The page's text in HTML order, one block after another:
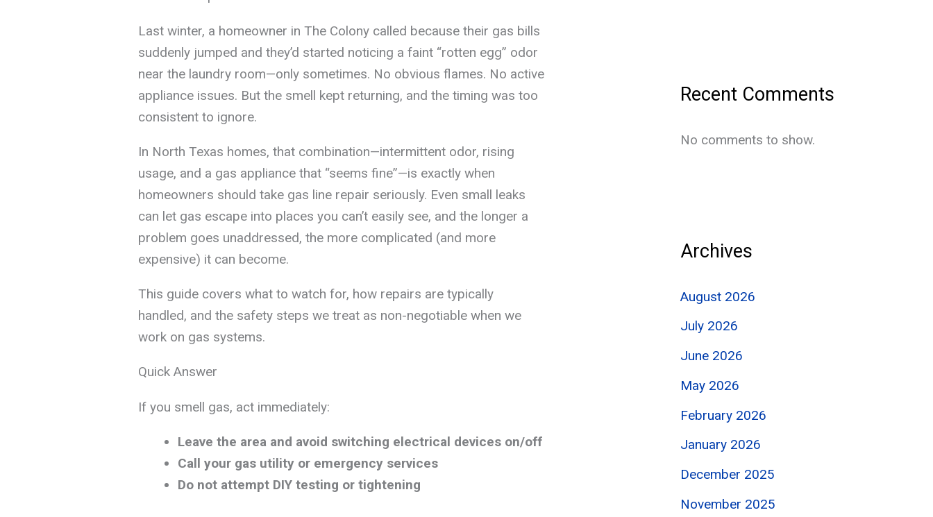
Last winter, a homeowner in The Colony called because their gas bills
suddenly jumped and they’d started noticing a faint “rotten egg” odor
near the laundry room—only sometimes. No obvious flames. No active
appliance issues. But the smell kept returning, and the timing was too
consistent to ignore.
In North Texas homes, that combination—intermittent odor, rising
usage, and a gas appliance that “seems fine”—is exactly when
homeowners should take gas line repair seriously. Even small leaks
can let gas escape into places you can’t easily see, and the longer a
problem goes unaddressed, the more complicated (and more
expensive) it can become.
This guide covers what to watch for, how repairs are typically
handled, and the safety steps we treat as non-negotiable when we
work on gas systems.
Quick Answer
If you smell gas, act immediately:
Leave the area and avoid switching electrical devices on/off
Call your gas utility or emergency services
Do not attempt DIY testing or tightening
Recent Comments
No comments to show.
Archives
August 2026
July 2026
June 2026
May 2026
February 2026
January 2026
December 2025
November 2025